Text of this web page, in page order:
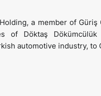
a member of
of Döktaş
automotive industry, to